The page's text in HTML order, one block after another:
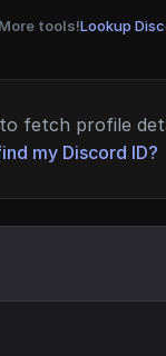
More tools!Lookup
fetch profile
my Discord ID?